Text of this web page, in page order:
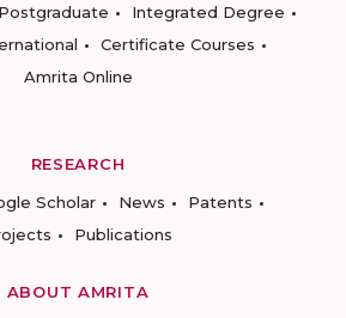
Postgraduate
Integrated Degree
Certificate Courses
Amrita Online
RESEARCH
Scholar News
Patents
Publications
ABOUT AMRITA